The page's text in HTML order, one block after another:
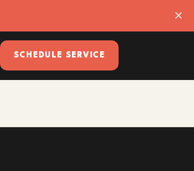
×
SCHEDULE SERVICE